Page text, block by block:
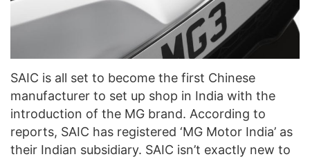
SAIC is all set to become the first Chinese
manufacturer to set up shop in India with the
introduction of the MG brand. According to
reports, SAIC has registered ‘MG Motor India’ as
their Indian subsidiary. SAIC isn’t exactly new to